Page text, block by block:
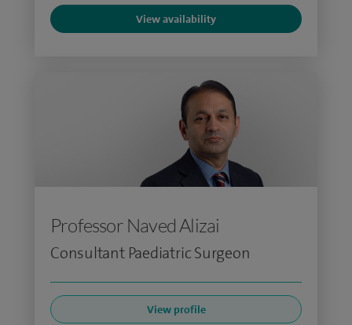
View availability
Professor Naved Alizai
Consultant Paediatric Surgeon
View profile